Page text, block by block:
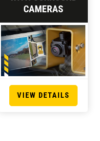
CAMERAS
VIEW DETAILS